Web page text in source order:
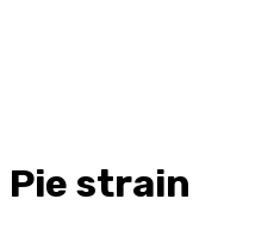
Pie strain